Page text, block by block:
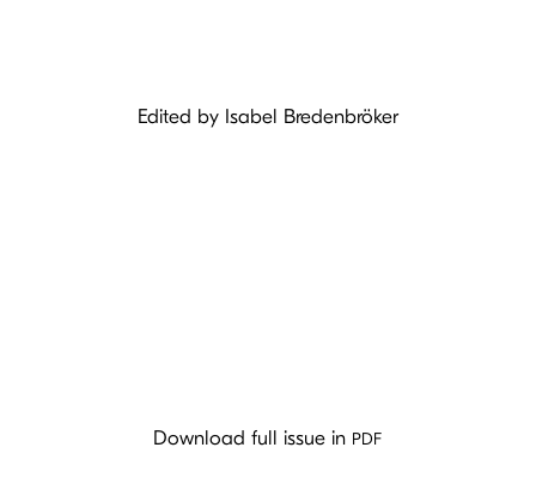
Edited by Isabel Bredenbröker
PDF